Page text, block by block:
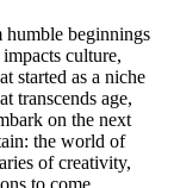
beginnings
culture,
started as a niche
transcends age,
on the next
the world of
of creativity,
to come.